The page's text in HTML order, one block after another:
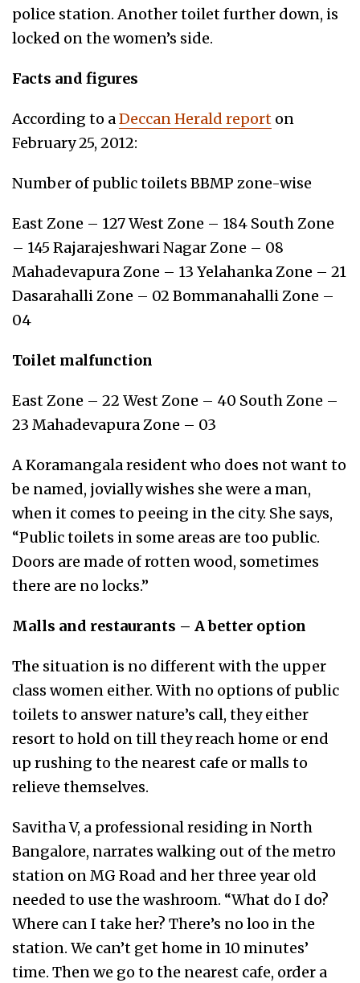
police station. Another toilet further down, is
locked on the women’s side.
Facts and figures
According to aDeccan Herald report on
February 25, 2012:
Number of public toilets BBMP zone-wise
East Zone – 127 West Zone – 184 South Zone
– 145 Rajarajeshwari Nagar Zone – 08
Mahadevapura Zone – 13 Yelahanka Zone – 21
Dasarahalli Zone – 02 Bommanahalli Zone –
04
Toilet malfunction
East Zone – 22 West Zone – 40 South Zone –
23 Mahadevapura Zone – 03
A Koramangala resident who does not want to
be named, jovially wishes she were a man,
when it comes to peeing in the city. She says,
“Public toilets in some areas are too public.
Doors are made of rotten wood, sometimes
there are no locks.”
Malls and restaurants – A better option
The situation is no different with the upper
class women either. With no options of public
toilets to answer nature’s call, they either
resort to hold on till they reach home or end
up rushing to the nearest cafe or malls to
relieve themselves.
Savitha V, a professional residing in North
Bangalore, narrates walking out of the metro
station on MG Road and her three year old
needed to use the washroom. “What do I do?
Where can I take her? There’s no loo in the
station. We can’t get home in 10 minutes’
time. Then we go to the nearest cafe, order a